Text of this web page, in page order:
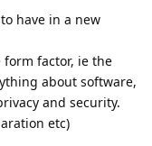
have in a new
factor, ie the
about software,
and security.
etc)